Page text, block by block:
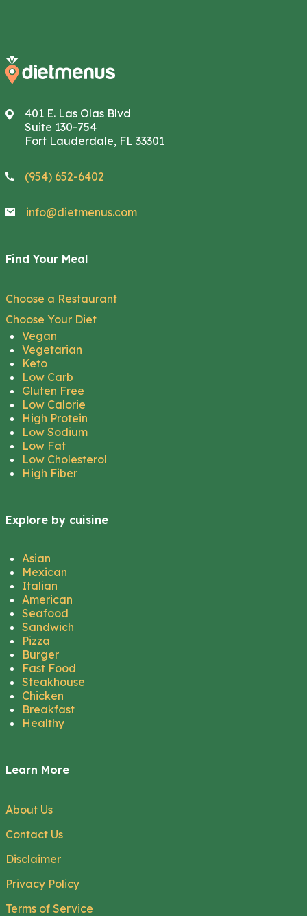
401 E. Las Olas Blvd
Suite 130-754
Fort Lauderdale, FL 33301
(954) 652-6402
info@dietmenus.com
Find Your Meal
Choose a Restaurant
Choose Your Diet
Vegan
Vegetarian
Keto
Low Carb
Gluten Free
Low Calorie
High Protein
Low Sodium
Low Fat
Low Cholesterol
High Fiber
Explore by cuisine
Asian
Mexican
Italian
American
Seafood
Sandwich
Pizza
Burger
Fast Food
Steakhouse
Chicken
Breakfast
Healthy
Learn More
About Us
Contact Us
Disclaimer
Privacy Policy
Terms of Service